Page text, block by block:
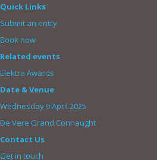
Quick Links
Submit an entry
Book now
Related events
Elektra Awards
Date & Venue
Wednesday 9 April 2025
De Vere Grand Connaught
Contact Us
Get in touch